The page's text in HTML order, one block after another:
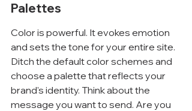
Palettes
Color is powerful. It evokes emotion
and sets the tone for your entire site.
Ditch the default color schemes and
choose a palette that reflects your
brand's identity. Think about the
message you want to send. Are you